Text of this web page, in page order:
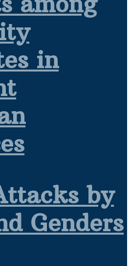
in
by
Genders